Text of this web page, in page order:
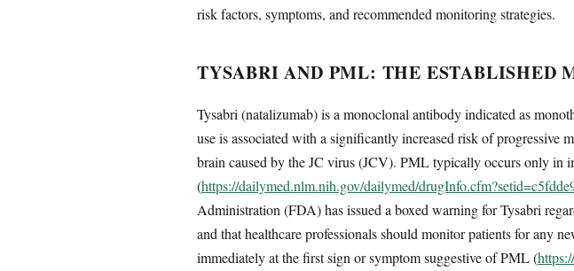
risk factors, symptoms, and recommended monitoring strategies.
TYSABRI AND PML: THE ESTABLISHED
Tysabri (natalizumab) is a monoclonal antibody indicated as
use is associated with a significantly increased risk of
brain caused by the JC virus (JCV). PML typically occurs only in
(https://dailymed.nlm.nih.gov/dailymed/
Administration (FDA) has issued a boxed warning for Tysabri
and that healthcare professionals should monitor patients for any
immediately at the first sign or symptom suggestive of PML (